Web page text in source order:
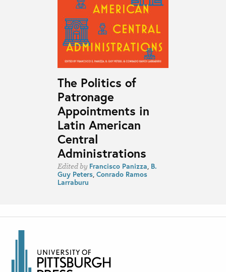
The Politics of
Patronage
Appointments in
Latin American
Central
Administrations
Edited by Francisco Panizza, B.
Guy Peters, Conrado Ramos
Larraburu